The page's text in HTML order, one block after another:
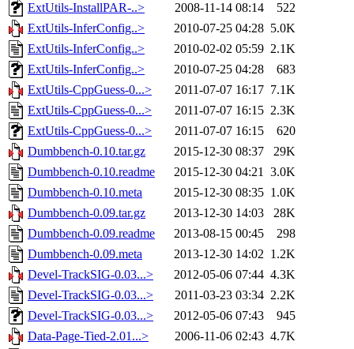
ExtUtils-InstallPAR-..>
2008-11-14 08:14
522
ExtUtils-InferConfig..>
2010-07-25 04:28 5.0K
ExtUtils-InferConfig..>
2010-02-02 05:59 2.1K
ExtUtils-InferConfig..>
2010-07-25 04:28
683
ExtUtils-CppGuess-0...>
2011-07-07 16:17 7.1K
ExtUtils-CppGuess-0...>
2011-07-07 16:15 2.3K
ExtUtils-CppGuess-0...>
2011-07-07 16:15
620
Dumbbench-0.10.tar.gz
2015-12-30 08:37
29K
Dumbbench-0.10.readme
2015-12-30 04:21 3.0K
Dumbbench-0.10.meta
2015-12-30 08:35 1.0K
Dumbbench-0.09.tar.gz
2013-12-30 14:03
28K
Dumbbench-0.09.readme
2013-08-15 00:45
298
Dumbbench-0.09.meta
2013-12-30 14:02 1.2K
Devel-TrackSIG-0.03...>
2012-05-06 07:44 4.3K
Devel-TrackSIG-0.03...>
2011-03-23 03:34 2.2K
Devel-TrackSIG-0.03...>
2012-05-06 07:43
945
Data-Page-Tied-2.01...>
2006-11-06 02:43 4.7K